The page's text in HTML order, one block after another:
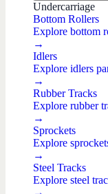
Undercarriage
Bottom Rollers
Explore bottom
→
Idlers
Explore idlers
→
Rubber Tracks
Explore rubber
→
Sprockets
Explore
→
Steel Tracks
Explore steel